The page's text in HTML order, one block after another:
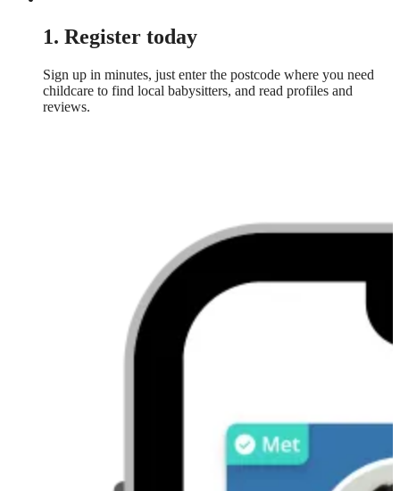
1. Register today
Sign up in minutes, just enter the postcode where you need
childcare to find local babysitters, and read profiles and
reviews.